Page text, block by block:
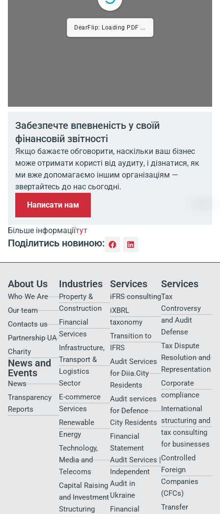
DearFlip: Loading PDF ...
Забезпечте впевненість у своїй
фінансовій звітності
Якщо бажаєте обговорити, наскільки ваш бізнес
може отримати користі від аудиту, і дізнатися, як
ми вже допомагаємо іншим організаціям —
звертайтесь до нас сьогодні.
Написати нам
Більше інформаціїтут
Поділитись новиною:
About Us
Who We Are
Our team
Contacts us
Partnership UA
Charity
News and
Events
News
Transparency
Reports
Industries
Property &
Construction
Financial
Services
Infrastructure,
Transport &
Logistics
Sector
E-commerce
Services
Renewable
Energy
Technology,
Media and
Telecoms
Capital Raising
and Investment
Structuring
Services
iFRS consulting
iXBRL
taxonomy
Transition to
IFRS
Audit Services
for Diia.City
Residents
Audit services
for Defence
City Residents​
Financial
Statement
Audit Services |
Independent
Audit in
Ukraine
Financial
Services
Tax
Controversy
and Audit
Defense
Tax Dispute
Resolution and
Representation
Corporate
compliance
International
structuring and
tax consulting
for businesses
Controlled
Foreign
Companies
(CFCs)
Transfer